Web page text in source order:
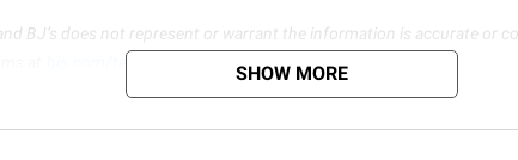
BJ’s does not represent or warrant the information is accurate or
SHOW MORE